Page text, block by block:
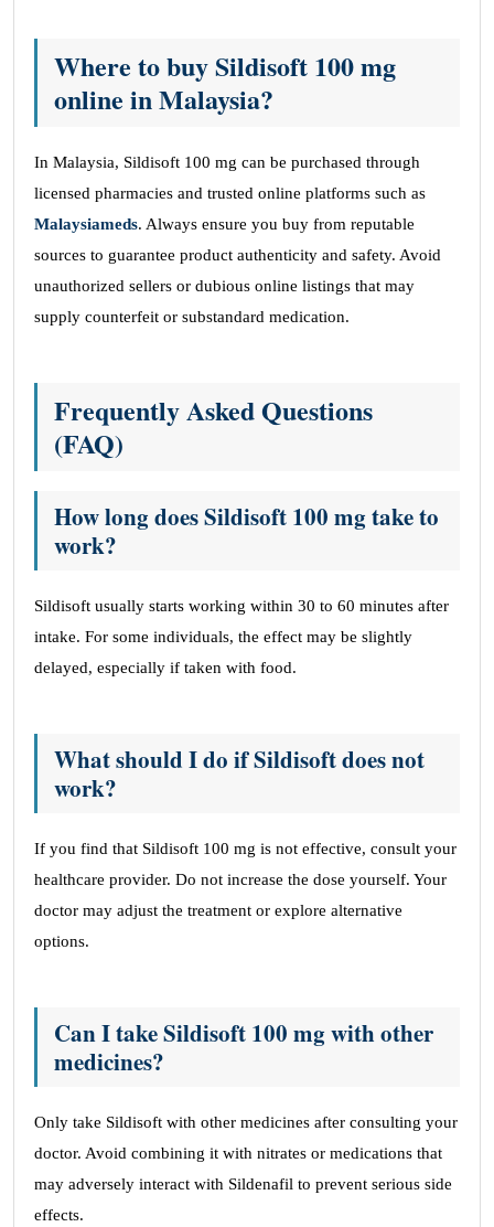
Where to buy Sildisoft 100 mg
online in Malaysia?
In Malaysia, Sildisoft 100 mg can be purchased through
licensed pharmacies and trusted online platforms such as
Malaysiameds. Always ensure you buy from reputable
sources to guarantee product authenticity and safety. Avoid
unauthorized sellers or dubious online listings that may
supply counterfeit or substandard medication.
Frequently Asked Questions
(FAQ)
How long does Sildisoft 100 mg take to
work?
Sildisoft usually starts working within 30 to 60 minutes after
intake. For some individuals, the effect may be slightly
delayed, especially if taken with food.
What should I do if Sildisoft does not
work?
If you find that Sildisoft 100 mg is not effective, consult your
healthcare provider. Do not increase the dose yourself. Your
doctor may adjust the treatment or explore alternative
options.
Can I take Sildisoft 100 mg with other
medicines?
Only take Sildisoft with other medicines after consulting your
doctor. Avoid combining it with nitrates or medications that
may adversely interact with Sildenafil to prevent serious side
effects.